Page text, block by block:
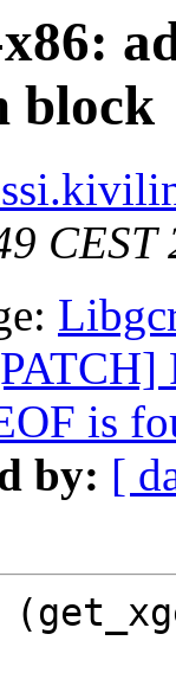
block
CEST
is
by: [